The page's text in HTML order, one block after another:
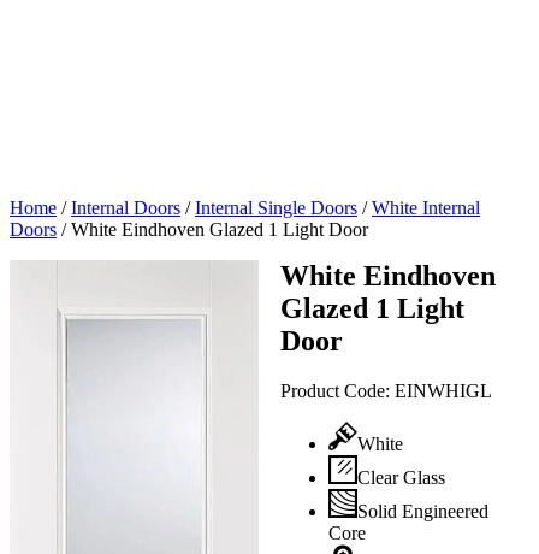
Home /Internal Doors /Internal Single Doors /White Internal
Doors /White Eindhoven Glazed 1 Light Door
White Eindhoven
Glazed 1 Light
Door
Product Code: EINWHIGL
White
Clear Glass
Solid Engineered
Core